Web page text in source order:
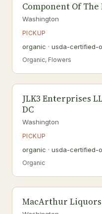
Component Of The
Washington
PICKUP
organic · usda-certified-
Organic, Flowers
JLK3 Enterprises
DC
Washington
PICKUP
organic · usda-certified-
Organic
MacArthur